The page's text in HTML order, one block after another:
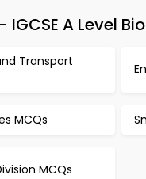
A Level
Transport
MCQs
MCQs